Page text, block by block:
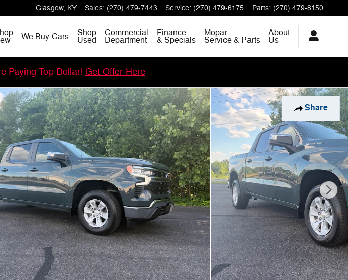
Glasgow, KY Sales: (270) 479-7443 Service: (270) 479-6175 Parts: (270) 479-8150
We Buy Cars Shop
Used
Commercial
Department
Finance
& Specials
Mopar
Service & Parts
About
Us
Paying Top Dollar! Get Offer Here
Share